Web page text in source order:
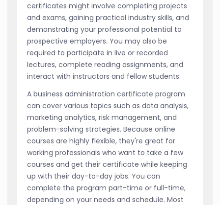
certificates might involve completing projects
and exams, gaining practical industry skills, and
demonstrating your professional potential to
prospective employers. You may also be
required to participate in live or recorded
lectures, complete reading assignments, and
interact with instructors and fellow students.
A business administration certificate program
can cover various topics such as data analysis,
marketing analytics, risk management, and
problem-solving strategies. Because online
courses are highly flexible, they're great for
working professionals who want to take a few
courses and get their certificate while keeping
up with their day-to-day jobs. You can
complete the program part-time or full-time,
depending on your needs and schedule. Most